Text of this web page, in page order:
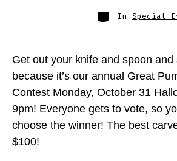
Categories
In Special
Get out your knife and spoon and
because it’s our annual Great
Contest Monday, October 31
9pm! Everyone gets to vote, so
choose the winner! The best
$100!